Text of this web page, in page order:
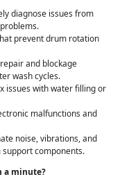
diagnose issues from
prevent drum rotation
and blockage
wash cycles.
issues with water filling or
malfunctions and
noise, vibrations, and
components.
a minute?